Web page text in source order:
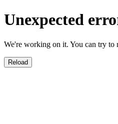
Unexpected
We're working on it. You can try to
Reload